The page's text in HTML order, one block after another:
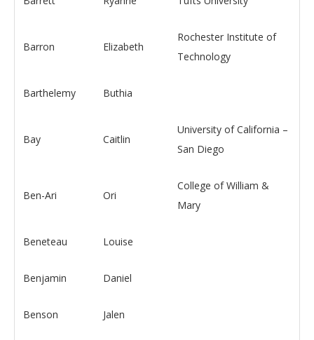
Barron Elizabeth
Rochester Institute of
Technology
Barthelemy Buthia
Bay Caitlin
University of California –
San Diego
Ben-Ari Ori
College of William &
Mary
Beneteau Louise
Benjamin Daniel
Benson Jalen